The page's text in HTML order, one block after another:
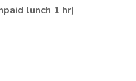
lunch 1 hr)